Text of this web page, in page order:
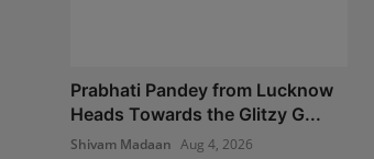
Prabhati Pandey from Lucknow
Heads Towards the Glitzy G...
Shivam Madaan Aug 4, 2026